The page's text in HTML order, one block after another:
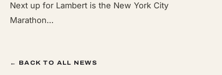
Next up for Lambert is the New York City
Marathon…
← BACK TO ALL NEWS